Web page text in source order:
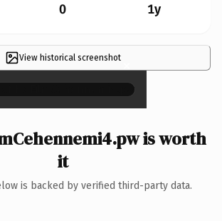
0 1y
View historical screenshot×
is worth
it
is backed by verified third-party data.